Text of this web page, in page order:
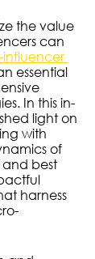
the value
can
influencer
essential
In this in-
light on
with
of
best
harness